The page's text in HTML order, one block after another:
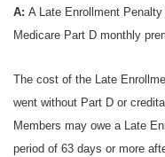
A: A Late Enrollment
Medicare Part D monthly
The cost of the Late
went without Part D or
Members may owe a Late
period of 63 days or more